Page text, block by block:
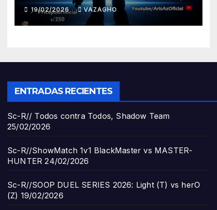
19/02/2026 VAZAGHO
ENTRADAS RECIENTES
Sc-R// Todos contra Todos, Shadow Team
25/02/2026
Sc-R//ShowMatch 1v1 BlackMaster vs MASTER-
HUNTER 24/02/2026
Sc-R//SOOP DUEL SERIES 2026: Light (T) vs herO
(Z) 19/02/2026